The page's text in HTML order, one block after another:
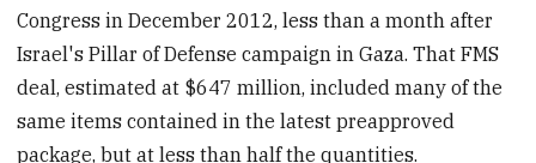
Congress in December 2012, less than a month after
Israel's Pillar of Defense campaign in Gaza. That FMS
deal, estimated at $647 million, included many of the
same items contained in the latest preapproved
package, but at less than half the quantities.